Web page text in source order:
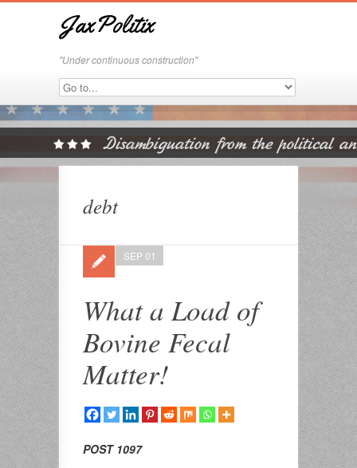
JaxPolitix
"Under continuous construction"
debt
What a Load of
Bovine Fecal
Matter!
SEP 01
POST 1097